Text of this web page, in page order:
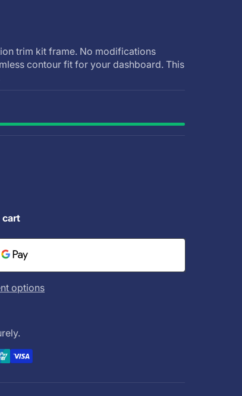
trim kit frame. No modifications
contour fit for your dashboard. This
cart
options